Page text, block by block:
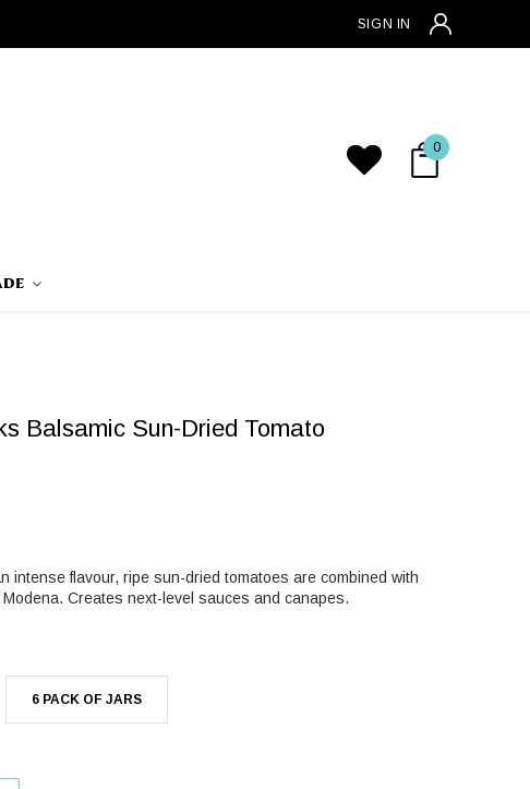
SIGN IN
0
Balsamic Sun-Dried Tomato
intense flavour, ripe sun-dried tomatoes are combined with
Creates next-level sauces and canapes.
6 PACK OF JARS